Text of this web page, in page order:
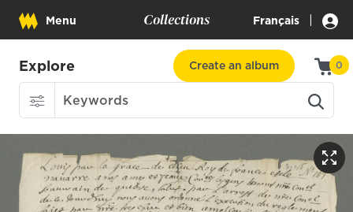
Menu Collections Français |
Explore Create an album 0